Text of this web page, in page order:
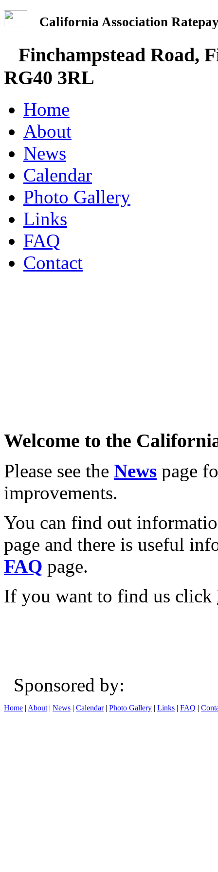
California Association
Finchampstead Road,
RG40 3RL
Home
About
News
Calendar
Photo Gallery
Links
FAQ
Contact
Welcome to the
Please see the News page
improvements.
You can find out
page and there is useful
FAQ page.
If you want to find us click
Sponsored
Home | About | News | Calendar| Photo Gallery | Links | FAQ |